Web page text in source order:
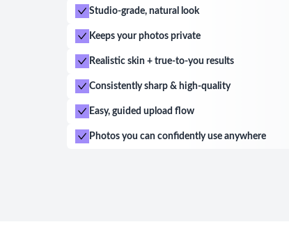
Studio-grade, natural look
Keeps your photos private
Realistic skin + true-to-you results
Consistently sharp & high-quality
Easy, guided upload flow
Photos you can confidently use anywhere